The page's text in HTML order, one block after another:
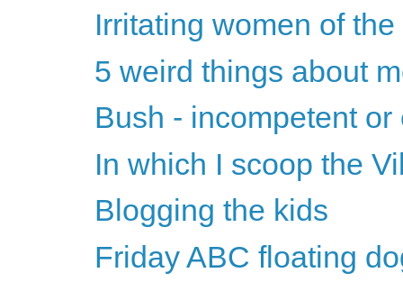
Irritating women of
5 weird things about
Bush - incompetent or
In which I scoop the
Blogging the kids
Friday ABC floating